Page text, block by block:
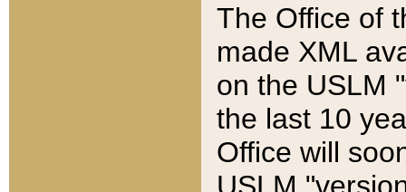
The Office of
made XML
on the USLM
the last 10
Office will
USLM